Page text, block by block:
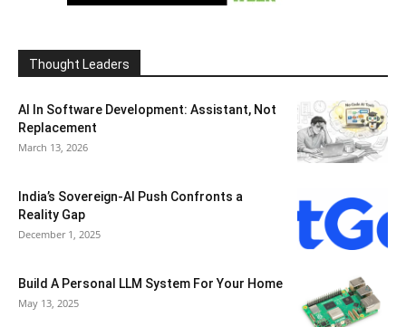
Thought Leaders
AI In Software Development: Assistant, Not
Replacement
March 13, 2026
India’s Sovereign-AI Push Confronts a
Reality Gap
December 1, 2025
Build A Personal LLM System For Your Home
May 13, 2025